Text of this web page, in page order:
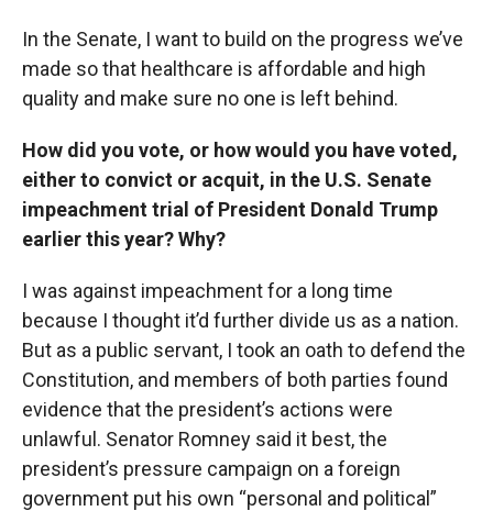
In the Senate, I want to build on the progress we’ve
made so that healthcare is affordable and high
quality and make sure no one is left behind.
How did you vote, or how would you have voted,
either to convict or acquit, in the U.S. Senate
impeachment trial of President Donald Trump
earlier this year? Why?
I was against impeachment for a long time
because I thought it’d further divide us as a nation.
But as a public servant, I took an oath to defend the
Constitution, and members of both parties found
evidence that the president’s actions were
unlawful. Senator Romney said it best, the
president’s pressure campaign on a foreign
government put his own “personal and political”